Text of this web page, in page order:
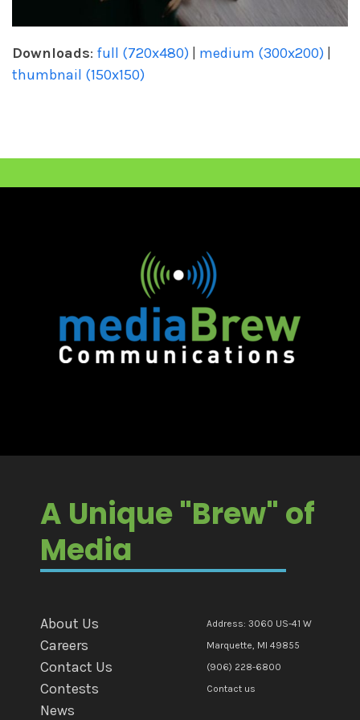
Downloads: full (720x480) | medium (300x200) |
thumbnail (150x150)
A Unique "Brew" of
Media
About Us
Careers
Contact Us
Contests
News
Address: 3060 US-41 W
Marquette, MI 49855
(906) 228-6800
Contact us